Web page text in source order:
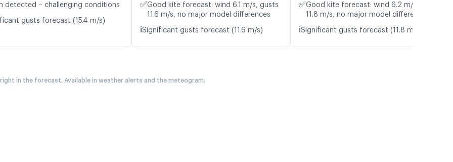
detected – challenging conditions
gusts forecast (15.4 m/s)
✅Good kite forecast: wind 6.1 m/s, gusts
11.6 m/s, no major model differences
ℹ️Significant gusts forecast (11.6 m/s)
✅Good kite forecast: wind 6.2 m/s, gusts
11.8 m/s, no major model differences
ℹ️Significant gusts forecast (11.8 m/s)
in the forecast. Available in weather alerts and the meteogram.